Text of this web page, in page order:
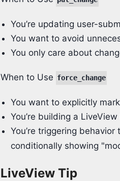
You’re updating user-
You want to avoid
You only care about
When to Use force_change
You want to explicitly
You’re building a
You’re triggering
conditionally showing
LiveView Tip